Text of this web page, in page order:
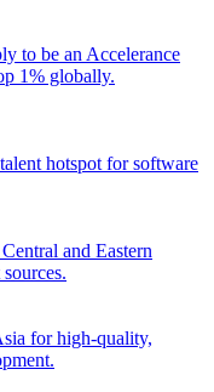
to be an Accelerance
1% globally.
hotspot for software
and Eastern
for high-quality,